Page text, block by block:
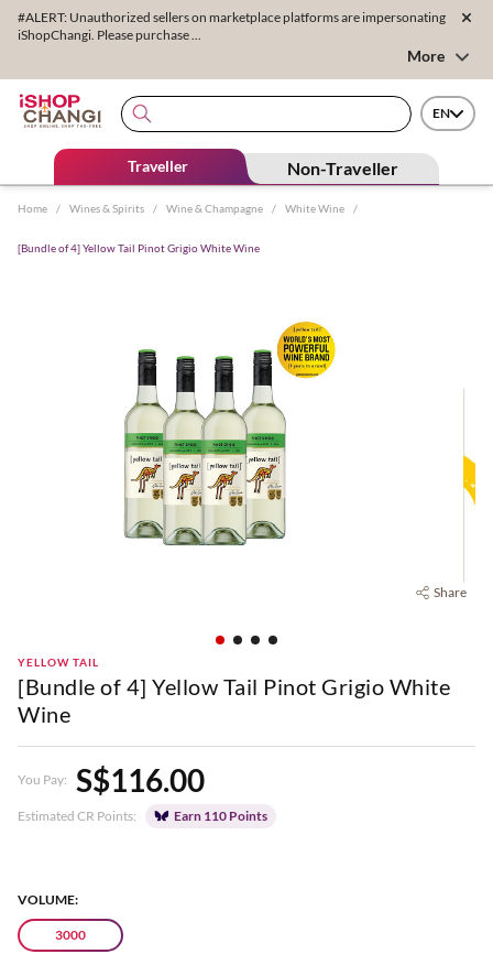
#ALERT: Unauthorized sellers on marketplace platforms are impersonating
iShopChangi. Please purchase ...
More
EN
Traveller Non-Traveller
Home / Wines & Spirits / Wine & Champagne / White Wine /
[Bundle of 4] Yellow Tail Pinot Grigio White Wine
Share
YELLOW TAIL
[Bundle of 4] Yellow Tail Pinot Grigio White
Wine
You Pay: S$116.00
Estimated CR Points: Earn 110 Points
VOLUME:
3000